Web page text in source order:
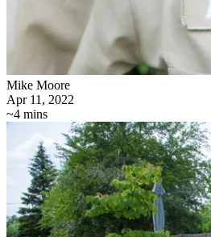
Mike Moore
Apr 11, 2022
~4 mins